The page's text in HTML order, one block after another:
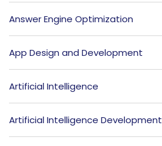
Answer Engine Optimization
App Design and Development
Artificial Intelligence
Artificial Intelligence Development